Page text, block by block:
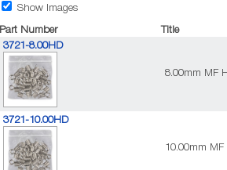
Show Images
Part Number Title
3721-8.00HD
8.00mm MF
3721-10.00HD
10.00mm